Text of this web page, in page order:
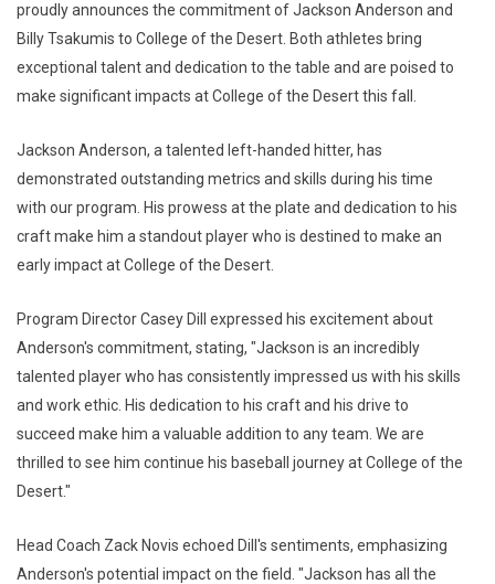
proudly announces the commitment of Jackson Anderson and
Billy Tsakumis to College of the Desert. Both athletes bring
exceptional talent and dedication to the table and are poised to
make significant impacts at College of the Desert this fall.
Jackson Anderson, a talented left-handed hitter, has
demonstrated outstanding metrics and skills during his time
with our program. His prowess at the plate and dedication to his
craft make him a standout player who is destined to make an
early impact at College of the Desert.
Program Director Casey Dill expressed his excitement about
Anderson's commitment, stating, "Jackson is an incredibly
talented player who has consistently impressed us with his skills
and work ethic. His dedication to his craft and his drive to
succeed make him a valuable addition to any team. We are
thrilled to see him continue his baseball journey at College of the
Desert."
Head Coach Zack Novis echoed Dill's sentiments, emphasizing
Anderson's potential impact on the field. "Jackson has all the